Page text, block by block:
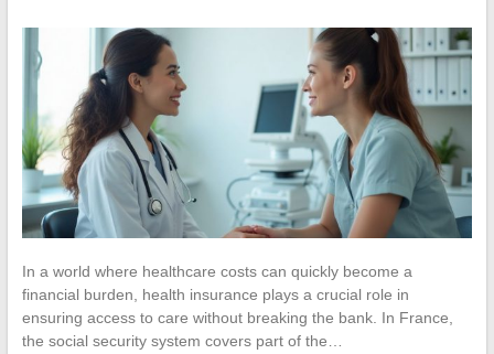
In a world where healthcare costs can quickly become a
financial burden, health insurance plays a crucial role in
ensuring access to care without breaking the bank. In France,
the social security system covers part of the…